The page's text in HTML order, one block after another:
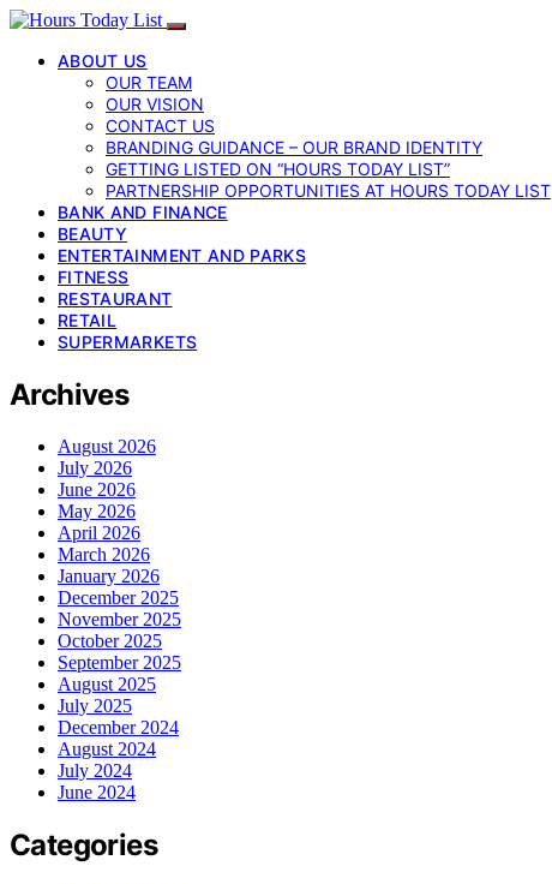
ABOUT US
OUR TEAM
OUR VISION
CONTACT US
BRANDING GUIDANCE – OUR BRAND IDENTITY
GETTING LISTED ON “HOURS TODAY LIST”
PARTNERSHIP OPPORTUNITIES AT HOURS TODAY LIST
BANK AND FINANCE
BEAUTY
ENTERTAINMENT AND PARKS
FITNESS
RESTAURANT
RETAIL
SUPERMARKETS
Archives
August 2026
July 2026
June 2026
May 2026
April 2026
March 2026
January 2026
December 2025
November 2025
October 2025
September 2025
August 2025
July 2025
December 2024
August 2024
July 2024
June 2024
Categories